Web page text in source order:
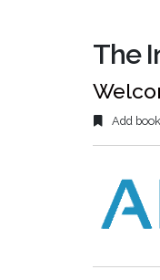
The
Add